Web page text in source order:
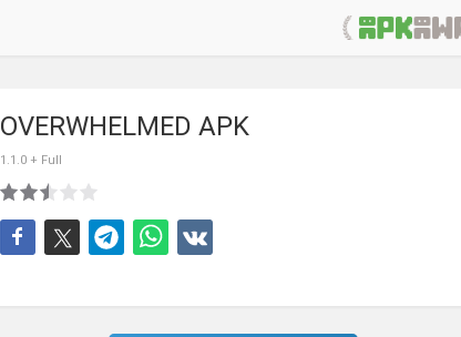
OVERWHELMED APK
1.1.0 + Full